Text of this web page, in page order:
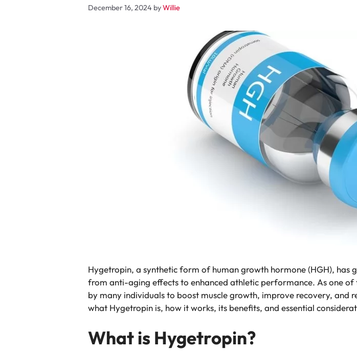
December 16, 2024 byWillie
Hygetropin, a synthetic form of human growth hormone (HGH),
from anti-aging effects to enhanced athletic performance. As one
by many individuals to boost muscle growth, improve recovery, and
what Hygetropin is, how it works, its benefits, and essential
What is Hygetropin?